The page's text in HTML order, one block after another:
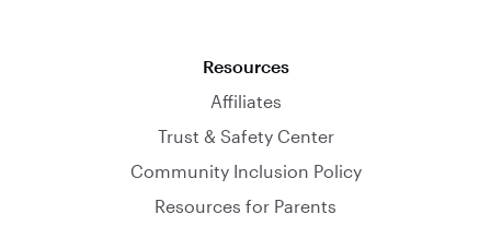
Resources
Affiliates
Trust & Safety Center
Community Inclusion Policy
Resources for Parents